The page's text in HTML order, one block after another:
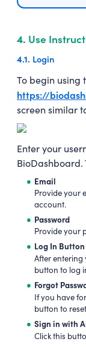
4. Use
4.1. Login
To begin using
https://
screen similar
Enter your
Email
Provide your
account.
Password
Provide your
Log In Button
After entering
button to log
Forgot
If you have
button to
Sign in with
Click this